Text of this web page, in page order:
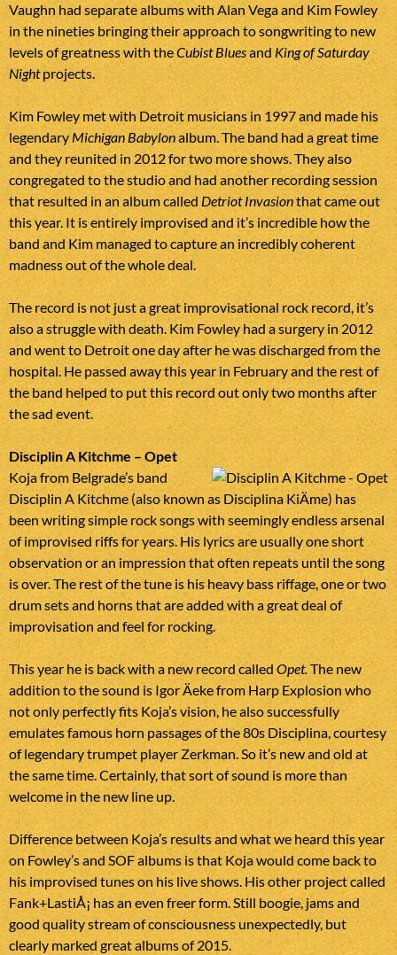
Vaughn had separate albums with Alan Vega and Kim Fowley
in the nineties bringing their approach to songwriting to new
levels of greatness with theCubist Bluesand King of Saturday
Nightprojects.
Kim Fowley met with Detroit musicians in 1997 and made his
legendary Michigan Babylonalbum. The band had a great time
and they reunited in 2012 for two more shows. They also
congregated to the studio and had another recording session
that resulted in an album called Detriot Invasionthat came out
this year. It is entirely improvised and it’s incredible how the
band and Kim managed to capture an incredibly coherent
madness out of the whole deal.
The record is not just a great improvisational rock record, it’s
also a struggle with death. Kim Fowley had a surgery in 2012
and went to Detroit one day after he was discharged from the
hospital. He passed away this year in February and the rest of
the band helped to put this record out only two months after
the sad event.
Disciplin A Kitchme – Opet
Koja from Belgrade’s band
Disciplin A Kitchme (also known as Disciplina KiÄme) has
been writing simple rock songs with seemingly endless arsenal
of improvised riffs for years. His lyrics are usually one short
observation or an impression that often repeats until the song
is over. The rest of the tune is his heavy bass riffage, one or two
drum sets and horns that are added with a great deal of
improvisation and feel for rocking.
This year he is back with a new record calledOpet.The new
addition to the sound is Igor Äeke from Harp Explosion who
not only perfectly fits Koja’s vision, he also successfully
emulates famous horn passages of the 80s Disciplina, courtesy
of legendary trumpet player Zerkman. So it’s new and old at
the same time. Certainly, that sort of sound is more than
welcome in the new line up.
Difference between Koja’s results and what we heard this year
on Fowley’s and SOF albums is that Koja would come back to
his improvised tunes on his live shows. His other project called
Fank+LastiÅ¡ has an even freer form. Still boogie, jams and
good quality stream of consciousness unexpectedly, but
clearly marked great albums of 2015.